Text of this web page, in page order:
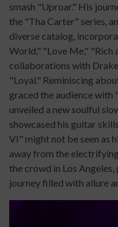
smash "Uproar." His
the "Tha Carter" series,
diverse catalog,
World," "Love Me," "Rich
collaborations with
"Loyal." Reminiscing
graced the audience with
unveiled a new soulful
showcased his guitar
VI" might not be seen as
away from the
the crowd in Los
journey filled with allure